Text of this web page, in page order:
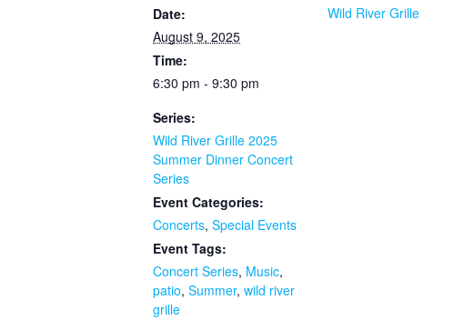
Date:
August 9, 2025
Time:
6:30 pm - 9:30 pm
Series:
Wild River Grille 2025
Summer Dinner Concert
Series
Event Categories:
Concerts, Special Events
Event Tags:
Concert Series, Music,
patio, Summer, wild river
grille
Wild River Grille